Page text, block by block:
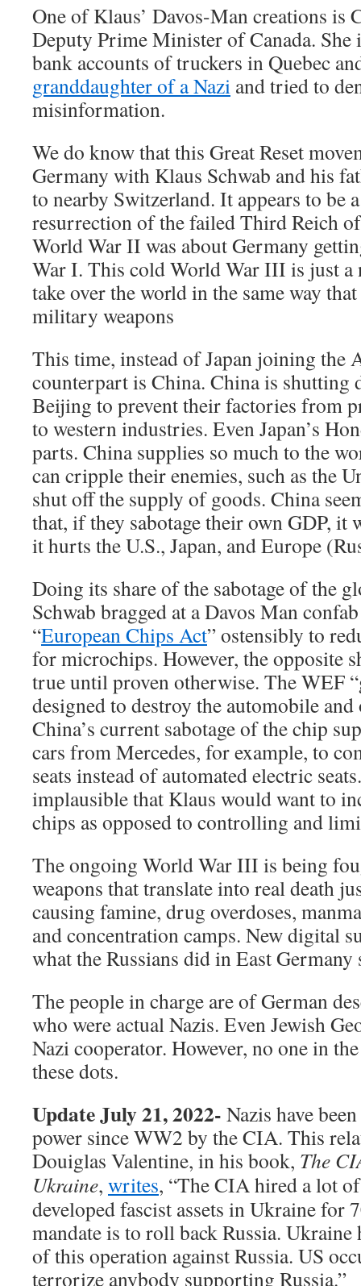
One of Klaus’ Davos-Man creations is
Deputy Prime Minister of Canada. She
bank accounts of truckers in Quebec
granddaughter of a Nazi and tried to
misinformation.
We do know that this Great Reset
Germany with Klaus Schwab and his
to nearby Switzerland. It appears to be
resurrection of the failed Third Reich
World War II was about Germany
War I. This cold World War III is just
take over the world in the same way
military weapons
This time, instead of Japan joining the
counterpart is China. China is shutting
Beijing to prevent their factories from
to western industries. Even Japan’s
parts. China supplies so much to the
can cripple their enemies, such as the
shut off the supply of goods. China
that, if they sabotage their own GDP, it
it hurts the U.S., Japan, and Europe
Doing its share of the sabotage of the
Schwab bragged at a Davos Man
“European Chips Act” ostensibly to
for microchips. However, the opposite
true until proven otherwise. The WEF
designed to destroy the automobile
China’s current sabotage of the chip
cars from Mercedes, for example, to
seats instead of automated electric
implausible that Klaus would want to
chips as opposed to controlling and
The ongoing World War III is being
weapons that translate into real death
causing famine, drug overdoses,
and concentration camps. New digital
what the Russians did in East Germany
The people in charge are of German
who were actual Nazis. Even Jewish
Nazi cooperator. However, no one in
these dots.
Update July 21, 2022- Nazis have
power since WW2 by the CIA. This
Douiglas Valentine, in his book, The
Ukraine, writes, “TheCIA hired a lot
developed fascist assets in Ukraine for
mandate is to roll back Russia. Ukraine
of this operation against Russia. US
terrorize anybody supporting Russia.”